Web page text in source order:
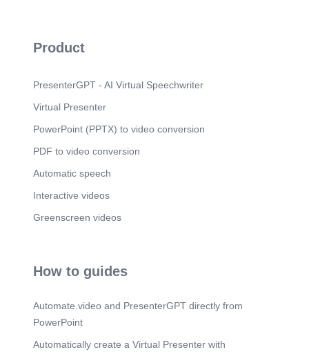
Product
PresenterGPT - AI Virtual Speechwriter
Virtual Presenter
PowerPoint (PPTX) to video conversion
PDF to video conversion
Automatic speech
Interactive videos
Greenscreen videos
How to guides
Automate.video and PresenterGPT directly from
PowerPoint
Automatically create a Virtual Presenter with